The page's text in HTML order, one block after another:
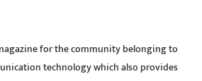
for the community belonging to
technology which also provides